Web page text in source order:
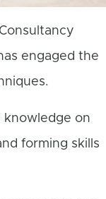
engaged the
knowledge on
forming skills